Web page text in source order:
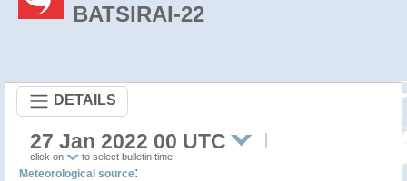
BATSIRAI-22
DETAILS
27 Jan 2022 00 UTC
click on to select bulletin time
Meteorological source: